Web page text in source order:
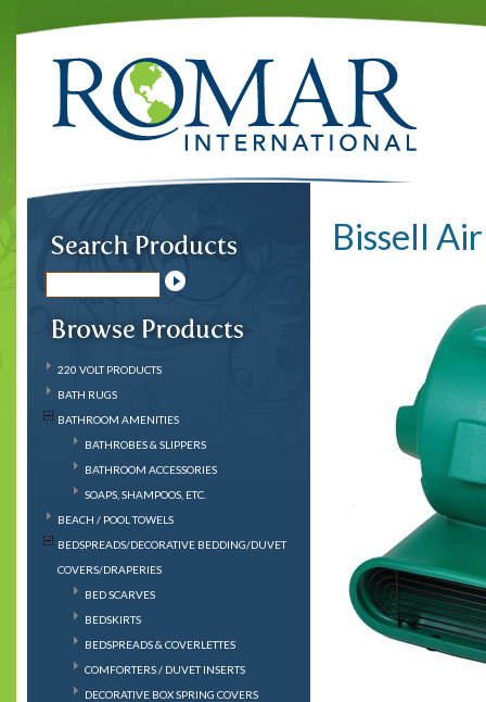
220 VOLT PRODUCTS
BATH RUGS
BATHROOM AMENITIES
BATHROBES & SLIPPERS
BATHROOM ACCESSORIES
SOAPS, SHAMPOOS, ETC.
BEACH / POOL TOWELS
BEDSPREADS/DECORATIVE BEDDING/DUVET
COVERS/DRAPERIES
BED SCARVES
BEDSKIRTS
BEDSPREADS & COVERLETTES
COMFORTERS / DUVET INSERTS
DECORATIVE BOX SPRING COVERS
Bissell